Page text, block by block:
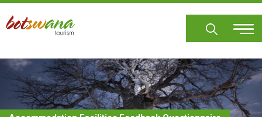
Skip
main